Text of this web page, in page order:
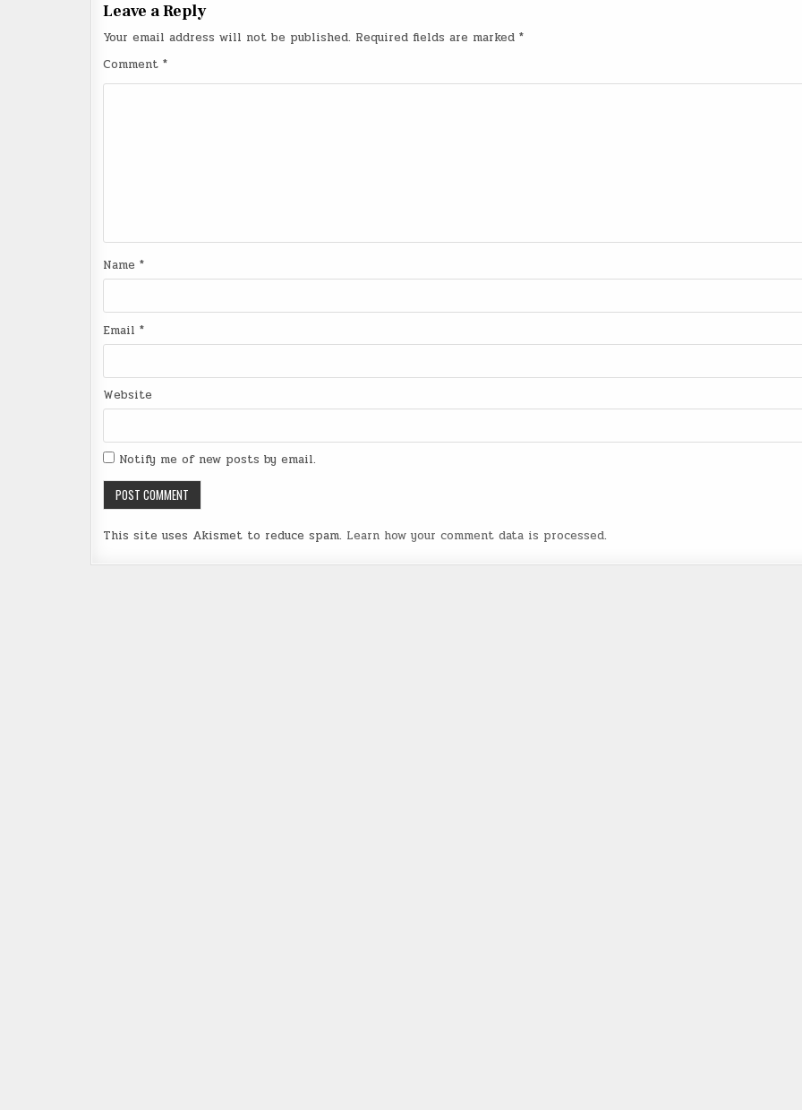
Leave a Reply
Your email address will not be published. Required fields are marked *
Comment *
Name *
Email *
Website
Notify me of new posts by email.
This site uses Akismet to reduce spam. Learn how your comment data is processed.